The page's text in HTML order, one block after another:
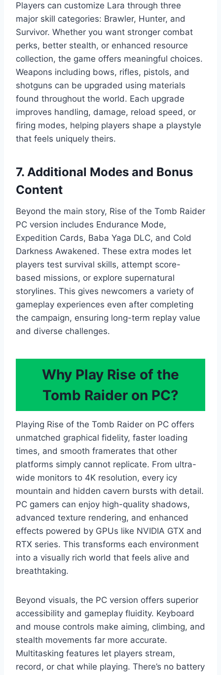
Players can customize Lara through three
major skill categories: Brawler, Hunter, and
Survivor. Whether you want stronger combat
perks, better stealth, or enhanced resource
collection, the game offers meaningful choices.
Weapons including bows, rifles, pistols, and
shotguns can be upgraded using materials
found throughout the world. Each upgrade
improves handling, damage, reload speed, or
firing modes, helping players shape a playstyle
that feels uniquely theirs.
7. Additional Modes and Bonus
Content
Beyond the main story, Rise of the Tomb Raider
PC version includes Endurance Mode,
Expedition Cards, Baba Yaga DLC, and Cold
Darkness Awakened. These extra modes let
players test survival skills, attempt score-
based missions, or explore supernatural
storylines. This gives newcomers a variety of
gameplay experiences even after completing
the campaign, ensuring long-term replay value
and diverse challenges.
Why Play Rise of the
Tomb Raider on PC?
Playing Rise of the Tomb Raider on PC offers
unmatched graphical fidelity, faster loading
times, and smooth framerates that other
platforms simply cannot replicate. From ultra-
wide monitors to 4K resolution, every icy
mountain and hidden cavern bursts with detail.
PC gamers can enjoy high-quality shadows,
advanced texture rendering, and enhanced
effects powered by GPUs like NVIDIA GTX and
RTX series. This transforms each environment
into a visually rich world that feels alive and
breathtaking.
Beyond visuals, the PC version offers superior
accessibility and gameplay fluidity. Keyboard
and mouse controls make aiming, climbing, and
stealth movements far more accurate.
Multitasking features let players stream,
record, or chat while playing. There’s no battery